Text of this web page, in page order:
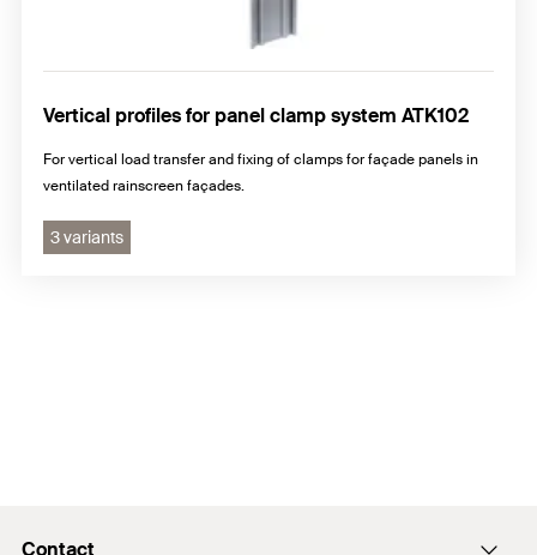
Vertical profiles for panel clamp system ATK102
For vertical load transfer and fixing of clamps for façade panels in
ventilated rainscreen façades.
3 variants
Contact